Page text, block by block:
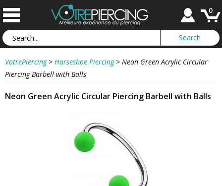
0
VotrePiercing > Horseshoe Piercing > Neon Green Acrylic Circular
Piercing Barbell with Balls
Neon Green Acrylic Circular Piercing Barbell with Balls